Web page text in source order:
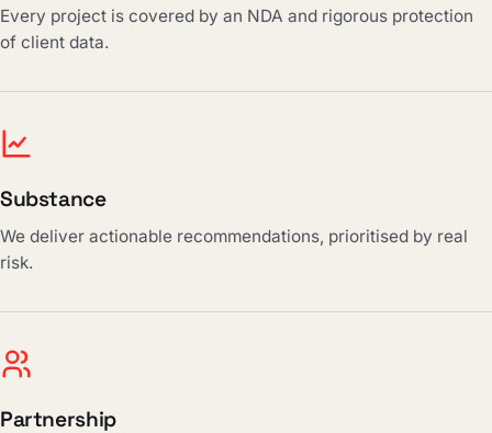
Every project is covered by an NDA and rigorous protection
of client data.
Substance
We deliver actionable recommendations, prioritised by real
risk.
Partnership